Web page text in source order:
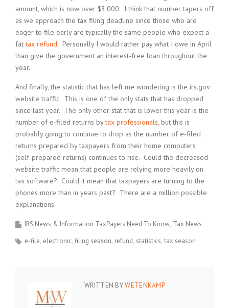
amount, which is now over $3,000. I think that number tapers off
as we approach the tax filing deadline since those who are
eager to file early are typically the same people who expect a
fattax refund. Personally I would rather pay what I owe in April
than give the government an interest-free loan throughout the
year.
And finally, the statistic that has left me wondering is the irs.gov
website traffic. This is one of the only stats that has dropped
since last year. The only other stat that is lower this year is the
number of e-filed returns bytax professionals, but this is
probably going to continue to drop as the number of e-filed
returns prepared by taxpayers from their home computers
(self-prepared returns) continues to rise. Could the decreased
website traffic mean that people are relying more heavily on
tax software? Could it mean that taxpayers are turning to the
phones more than in years past? There are a million possible
explanations.
IRS News & Information TaxPayers Need To Know Tax News
e-file electronic filing season refund statistics tax season
WRITTEN BYWETENKAMP